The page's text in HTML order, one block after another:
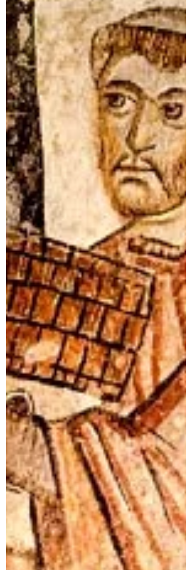
labours and the Creator blessed whatever
he did.